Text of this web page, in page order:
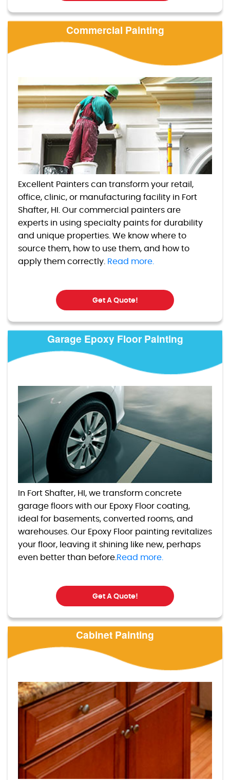
Commercial Painting
Excellent Painters can transform your retail,
office, clinic, or manufacturing facility in Fort
Shafter, HI. Our commercial painters are
experts in using specialty paints for durability
and unique properties. We know where to
source them, how to use them, and how to
apply them correctly. Read more.
Get A Quote!
Garage Epoxy Floor Painting
In Fort Shafter, HI, we transform concrete
garage floors with our Epoxy Floor coating,
ideal for basements, converted rooms, and
warehouses. Our Epoxy Floor painting revitalizes
your floor, leaving it shining like new, perhaps
even better than before. Read more.
Get A Quote!
Cabinet Painting